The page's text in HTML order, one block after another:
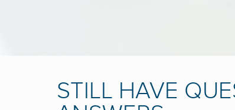
STILL HAVE